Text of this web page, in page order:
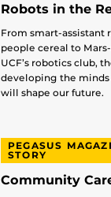
Robots in the
From smart-assistant
people cereal to
UCF’s robotics club,
developing the minds
will shape our future.
PEGASUS
STORY
Community